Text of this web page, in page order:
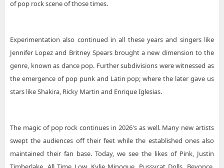
of pop rock scene of those times.
Experimentation also continued in all these years and singers like
Jennifer Lopez and Britney Spears brought a new dimension to the
genre, known as dance pop. Further subdivisions were witnessed as
the emergence of pop punk and Latin pop; where the later gave us
stars like Shakira, Ricky Martin and Enrique Iglesias.
The magic of pop rock continues in 2026's as well. Many new artists
swept the audiences off their feet while the established ones also
maintained their fan base. Today, we see the likes of Pink, Justin